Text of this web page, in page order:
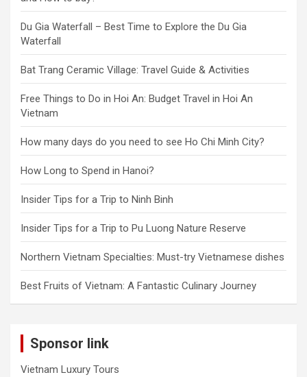
Du Gia Waterfall – Best Time to Explore the Du Gia
Waterfall
Bat Trang Ceramic Village: Travel Guide & Activities
Free Things to Do in Hoi An: Budget Travel in Hoi An
Vietnam
How many days do you need to see Ho Chi Minh City?
How Long to Spend in Hanoi?
Insider Tips for a Trip to Ninh Binh
Insider Tips for a Trip to Pu Luong Nature Reserve
Northern Vietnam Specialties: Must-try Vietnamese dishes
Best Fruits of Vietnam: A Fantastic Culinary Journey
Sponsor link
Vietnam Luxury Tours